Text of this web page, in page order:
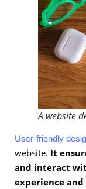
A website
User-friendly
website. It
and interact
experience